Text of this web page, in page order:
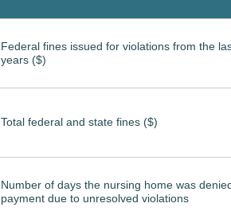
Federal fines issued for violations from the
years ($)
Total federal and state fines ($)
Number of days the nursing home was
payment due to unresolved violations